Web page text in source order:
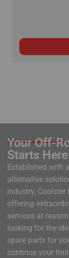
Your Off-
Starts Here
Established with
alternative
industry,
offering
services at
looking for the
spare parts for
continue your